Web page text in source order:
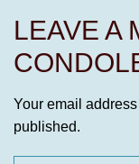
LEAVE A
Your email
published.